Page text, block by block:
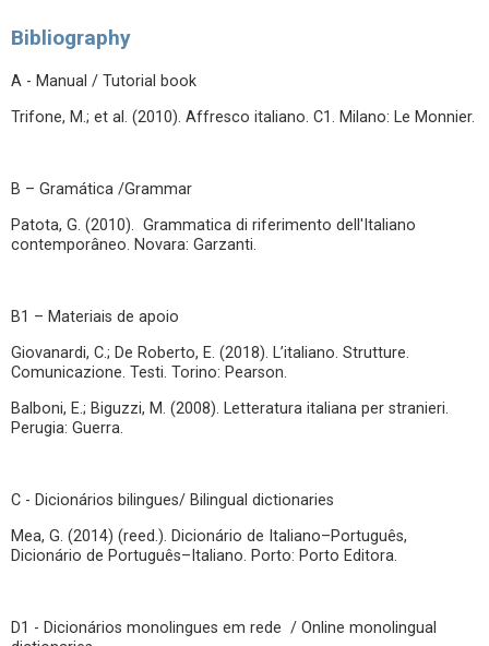
Bibliography
A - Manual / Tutorial book
Trifone, M.; et al. (2010). Affresco italiano. C1. Milano: Le Monnier.
B – Gramática /Grammar
Patota, G. (2010). Grammatica di riferimento dell'Italiano
contemporâneo. Novara: Garzanti.
B1 – Materiais de apoio
Giovanardi, C.; De Roberto, E. (2018). L’italiano. Strutture.
Comunicazione. Testi. Torino: Pearson.
Balboni, E.; Biguzzi, M. (2008). Letteratura italiana per stranieri.
Perugia: Guerra.
C - Dicionários bilingues/ Bilingual dictionaries
Mea, G. (2014) (reed.). Dicionário de Italiano–Português,
Dicionário de Português–Italiano. Porto: Porto Editora.
D1 - Dicionários monolingues em rede / Online monolingual